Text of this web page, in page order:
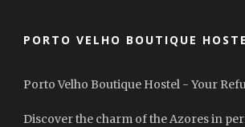
PORTO VELHO BOUTIQUE
Porto Velho Boutique Hostel - Your
Discover the charm of the Azores in